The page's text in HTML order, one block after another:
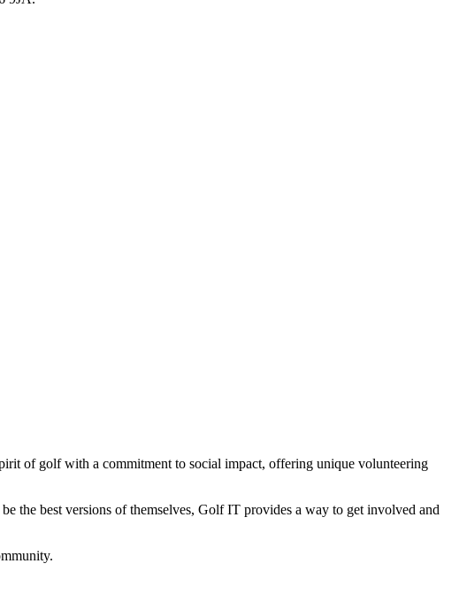
of golf with a commitment to social impact, offering unique volunteering
the best versions of themselves, Golf IT provides a way to get involved and